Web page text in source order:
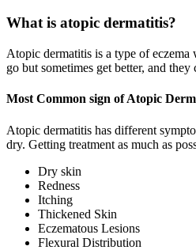
What is atopic dermatitis?
Atopic dermatitis is a type of eczema
go but sometimes get better, and
Most Common sign of Atopic
Atopic dermatitis has different
dry. Getting treatment as much as
Dry skin
Redness
Itching
Thickened Skin
Eczematous Lesions
Flexural Distribution